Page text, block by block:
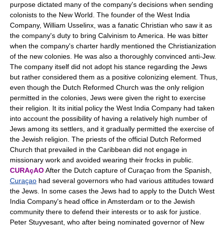
purpose dictated many of the company's decisions when sending
colonists to the New World. The founder of the West India
Company, William Usselinx, was a fanatic Christian who saw it as
the company's duty to bring Calvinism to America. He was bitter
when the company's charter hardly mentioned the Christianization
of the new colonies. He was also a thoroughly convinced anti-Jew.
The company itself did not adopt his stance regarding the Jews
but rather considered them as a positive colonizing element. Thus,
even though the Dutch Reformed Church was the only religion
permitted in the colonies, Jews were given the right to exercise
their religion. It its initial policy the West India Company had taken
into account the possibility of having a relatively high number of
Jews among its settlers, and it gradually permitted the exercise of
the Jewish religion. The priests of the official Dutch Reformed
Church that prevailed in the Caribbean did not engage in
missionary work and avoided wearing their frocks in public.
CURAçAOAfter the Dutch capture of Curaçao from the Spanish,
Curaçao had several governors who had various attitudes toward
the Jews. In some cases the Jews had to apply to the Dutch West
India Company's head office in Amsterdam or to the Jewish
community there to defend their interests or to ask for justice.
Peter Stuyvesant, who after being nominated governor of New